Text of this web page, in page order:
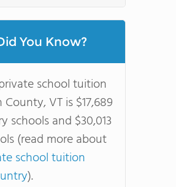
You Know?
school tuition
VT is $17,689
schools and $30,013
(read more about
school tuition
).